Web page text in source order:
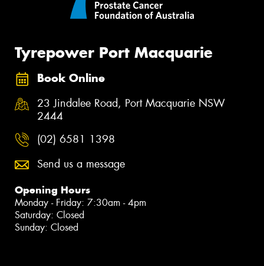
Tyrepower Port Macquarie
Book Online
23 Jindalee Road, Port Macquarie NSW
2444
(02) 6581 1398
Send us a message
Opening Hours
Monday - Friday: 7:30am - 4pm
Saturday: Closed
Sunday: Closed